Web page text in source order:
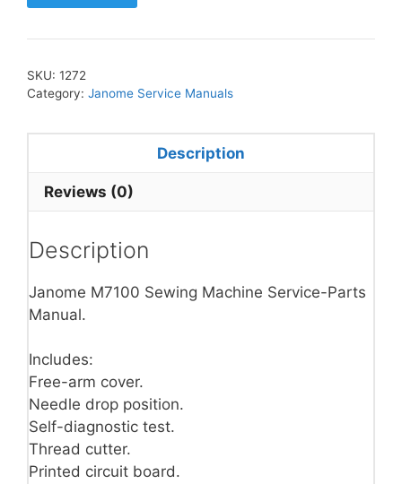
SKU: 1272
Category: Janome Service Manuals
Description
Reviews (0)
Description
Janome M7100 Sewing Machine Service-Parts
Manual.
Includes:
Free-arm cover.
Needle drop position.
Self-diagnostic test.
Thread cutter.
Printed circuit board.